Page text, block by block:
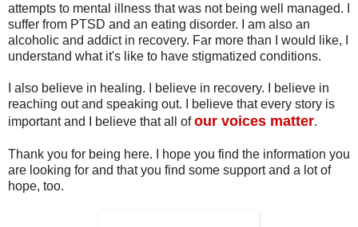
attempts to mental illness that was not being well managed. I
suffer from PTSD and an eating disorder. I am also an
alcoholic and addict in recovery. Far more than I would like, I
understand what it's like to have stigmatized conditions.
I also believe in healing. I believe in recovery. I believe in
reaching out and speaking out. I believe that every story is
important and I believe that all ofour voices matter.
Thank you for being here. I hope you find the information you
are looking for and that you find some support and a lot of
hope, too.